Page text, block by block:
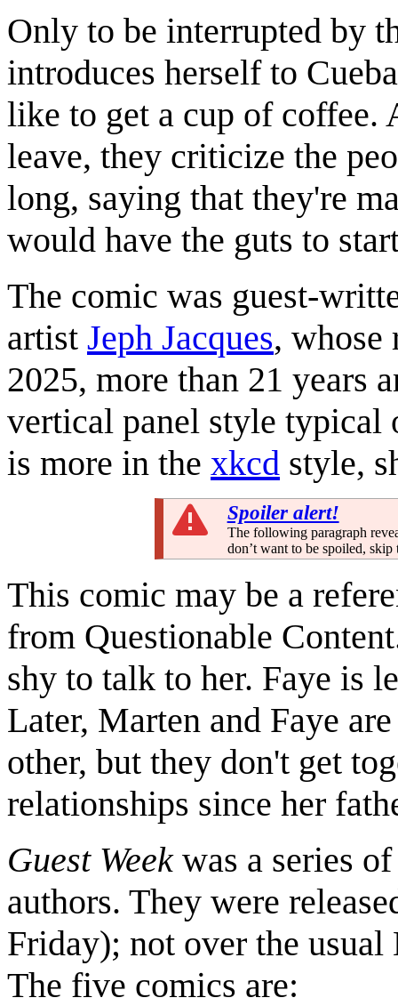
Only to be interrupted by
introduces herself to
like to get a cup of coffee.
leave, they criticize the
long, saying that they're
would have the guts to
The comic was guest-
artist Jeph Jacques, whose
2025, more than 21 years
vertical panel style typical
is more in the xkcd style,
Spoiler alert!
The following paragraph
don’t want to be spoiled, skip
This comic may be a
from Questionable
shy to talk to her. Faye is
Later, Marten and Faye
other, but they don't get
relationships since her
Guest Weekwas a series
authors. They were
Friday); not over the
The five comics are: